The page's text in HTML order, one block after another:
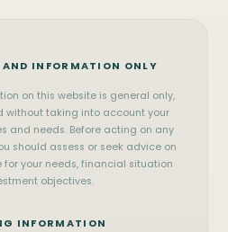
Mandurah
Busselton
AND INFORMATION ONLY
on this website is general only,
without taking into account your
and needs. Before acting on any
should assess or seek advice on
your needs, financial situation
objectives.
INFORMATION